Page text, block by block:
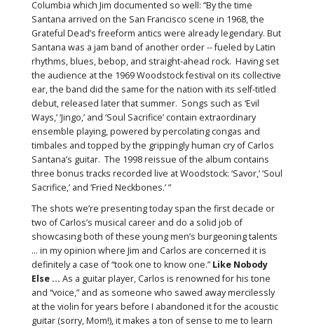
Columbia which Jim documented so well: “By the time
Santana arrived on the San Francisco scene in 1968, the
Grateful Dead’s freeform antics were already legendary. But
Santana was a jam band of another order -- fueled by Latin
rhythms, blues, bebop, and straight-ahead rock. Having set
the audience at the 1969 Woodstock festival on its collective
ear, the band did the same for the nation with its self-titled
debut, released later that summer. Songs such as ‘Evil
Ways,’ ‘Jingo,’ and ‘Soul Sacrifice’ contain extraordinary
ensemble playing, powered by percolating congas and
timbales and topped by the grippingly human cry of Carlos
Santana’s guitar. The 1998 reissue of the album contains
three bonus tracks recorded live at Woodstock: ‘Savor,’ ‘Soul
Sacrifice,’ and ‘Fried Neckbones.’ ”
The shots we’re presenting today span the first decade or
two of Carlos’s musical career and do a solid job of
showcasing both of these young men’s burgeoning talents
... in my opinion where Jim and Carlos are concerned it is
definitely a case of “took one to know one.”Like Nobody
Else ... As a guitar player, Carlos is renowned for his tone
and “voice,” and as someone who sawed away mercilessly
at the violin for years before I abandoned it for the acoustic
guitar (sorry, Mom!), it makes a ton of sense to me to learn